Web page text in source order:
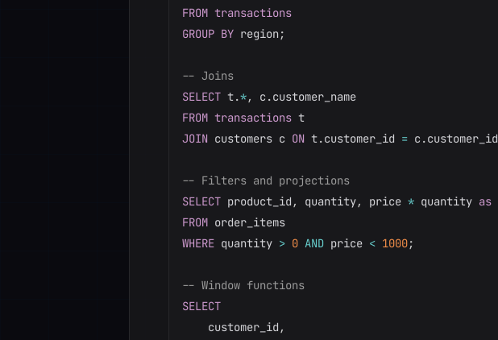
FROM transactions
GROUP BY region;
-- Joins
SELECT t.*, c.
FROM transactions
JOIN customers c ON t.customer_id = c.customer_id
-- Filters and projections
SELECT product_id , quantity, price * quantity as
FROM
WHERE quantity > 0 AND price < 1000;
-- Window functions
SELECT
    customer_id
,